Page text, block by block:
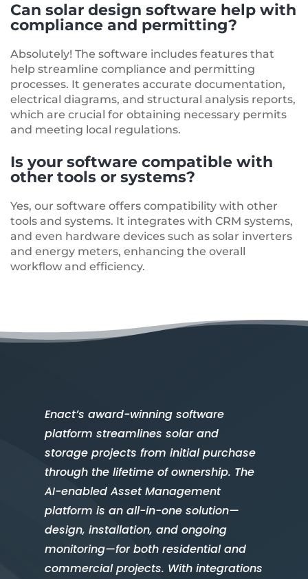
Can solar design software help with
compliance and permitting?
Absolutely! The software includes features that
help streamline compliance and permitting
processes. It generates accurate documentation,
electrical diagrams, and structural analysis reports,
which are crucial for obtaining necessary permits
and meeting local regulations.
Is your software compatible with
other tools or systems?
Yes, our software offers compatibility with other
tools and systems. It integrates with CRM systems,
and even hardware devices such as solar inverters
and energy meters, enhancing the overall
workflow and efficiency.
Enact’s award-winning software
platform streamlines solar and
storage projects from initial purchase
through the lifetime of ownership. The
AI-enabled Asset Management
platform is an all-in-one solution—
design, installation, and ongoing
monitoring—for both residential and
commercial projects. With integrations